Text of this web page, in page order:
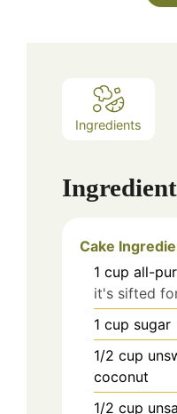
Ingredients
Cake
1 cup all-
it's sifted
1 cup sugar
1/2 cup
coconut
1/2 cup